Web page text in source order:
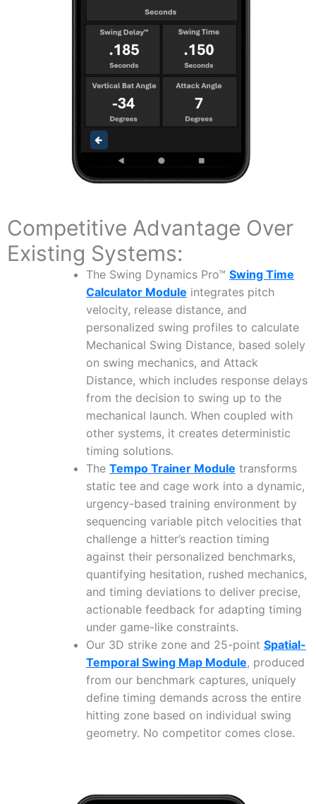
Competitive Advantage Over
Existing Systems:
The Swing Dynamics Pro™ Swing Time
Calculator Module integrates pitch
velocity, release distance, and
personalized swing profiles to calculate
Mechanical Swing Distance, based solely
on swing mechanics, and Attack
Distance, which includes response delays
from the decision to swing up to the
mechanical launch. When coupled with
other systems, it creates deterministic
timing solutions.
The Tempo Trainer Module transforms
static tee and cage work into a dynamic,
urgency-based training environment by
sequencing variable pitch velocities that
challenge a hitter’s reaction timing
against their personalized benchmarks,
quantifying hesitation, rushed mechanics,
and timing deviations to deliver precise,
actionable feedback for adapting timing
under game-like constraints.
Our 3D strike zone and 25-point Spatial-
Temporal Swing Map Module, produced
from our benchmark captures, uniquely
define timing demands across the entire
hitting zone based on individual swing
geometry. No competitor comes close.